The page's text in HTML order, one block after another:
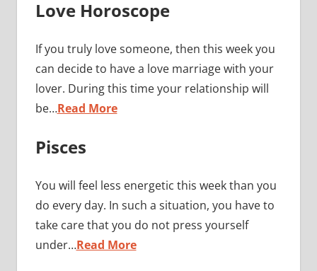
Love Horoscope
If you truly love someone, then this week you
can decide to have a love marriage with your
lover. During this time your relationship will
be…Read More
Pisces
You will feel less energetic this week than you
do every day. In such a situation, you have to
take care that you do not press yourself
under…Read More